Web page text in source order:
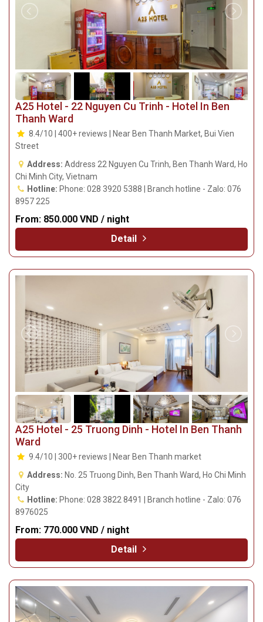
A25 Hotel - 22 Nguyen Cu Trinh - Hotel In Ben
Thanh Ward
8.4/10 | 400+ reviews | Near Ben Thanh Market, Bui Vien
Street
Address: Address 22 Nguyen Cu Trinh, Ben Thanh Ward, Ho
Chi Minh City, Vietnam
Hotline: Phone: 028 3920 5388 | Branch hotline - Zalo: 076
8957 225
From: 850.000 VND / night
Detail
A25 Hotel - 25 Truong Dinh - Hotel In Ben Thanh
Ward
9.4/10 | 300+ reviews | Near Ben Thanh market
Address: No. 25 Truong Dinh, Ben Thanh Ward, Ho Chi Minh
City
Hotline: Phone: 028 3822 8491 | Branch hotline - Zalo: 076
8976025
From: 770.000 VND / night
Detail